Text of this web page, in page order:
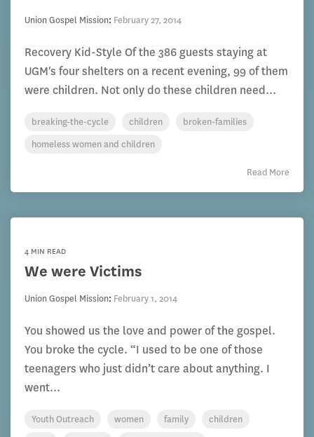
Union Gospel Mission: February 27, 2014
Recovery Kid-Style Of the 386 guests staying at
UGM's four shelters on a recent evening, 99 of them
were children. Not only do these children need...
breaking-the-cycle children
broken-families
homeless women and children
Read More
4 MIN READ
We were Victims
Union Gospel Mission: February 1, 2014
You showed us the love and power of the gospel.
You broke the cycle. “I used to be one of those
teenagers who just didn’t care about anything. I
went...
Youth Outreach women family
children